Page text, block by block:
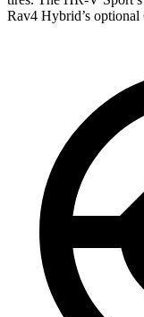
Rav4 Hybrid’s optional